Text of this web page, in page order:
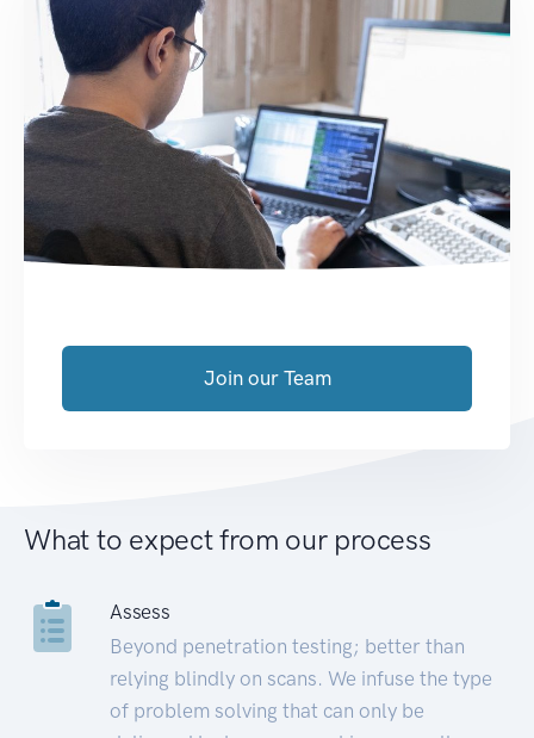
Join our Team
What to expect from our process
Assess
Beyond penetration testing; better than
relying blindly on scans. We infuse the type
of problem solving that can only be